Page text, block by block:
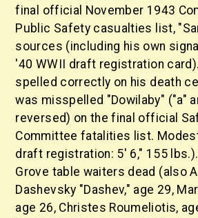
final official November 1943
Public Safety casualties list,
sources (including his own
'40 WWII draft registration
spelled correctly on his death
was misspelled "Dowilaby" ("a"
reversed) on the final official
Committee fatalities list. Modest
draft registration: 5' 6," 155
Grove table waiters dead (also
Dashevsky "Dashev," age 29,
age 26, Christes Roumeliotis,